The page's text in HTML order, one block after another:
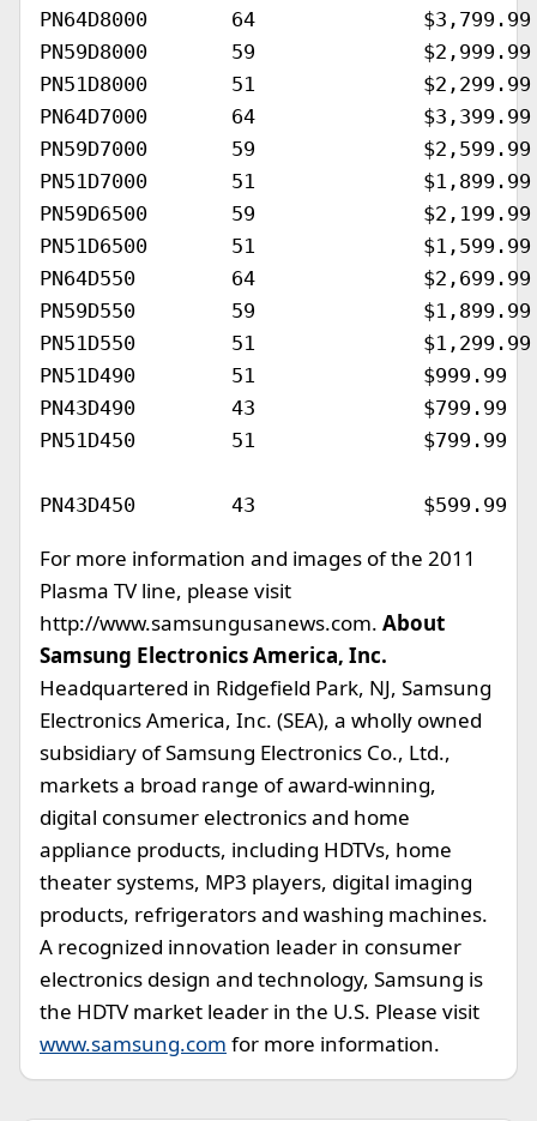
PN64D8000	64		$3,799.99			April 2011
PN59D8000	59		$2,999.99			April 2011
PN51D8000	51		$2,299.99			April 2011
PN64D7000	64		$3,399.99			April 2011
PN59D7000	59		$2,599.99			April 2011
PN51D7000	51		$1,899.99			April 2011
PN59D6500	59		$2,199.99			March 2011
PN51D6500	51		$1,599.99			March 2011
PN64D550	64		$2,699.99			March 2011
PN59D550	59		$1,899.99			March 2011
PN51D550	51		$1,299.99			March 2011
PN51D490	51		$999.99				March 2011
PN43D490	43		$799.99				March 2011
PN51D450	51		$799.99				February 2011
For more information and images of the 2011
Plasma TV line, please visit
http://www.samsungusanews.com. About
Samsung Electronics America, Inc.
Headquartered in Ridgefield Park, NJ, Samsung
Electronics America, Inc. (SEA), a wholly owned
subsidiary of Samsung Electronics Co., Ltd.,
markets a broad range of award-winning,
digital consumer electronics and home
appliance products, including HDTVs, home
theater systems, MP3 players, digital imaging
products, refrigerators and washing machines.
A recognized innovation leader in consumer
electronics design and technology, Samsung is
the HDTV market leader in the U.S. Please visit
www.samsung.com for more information.